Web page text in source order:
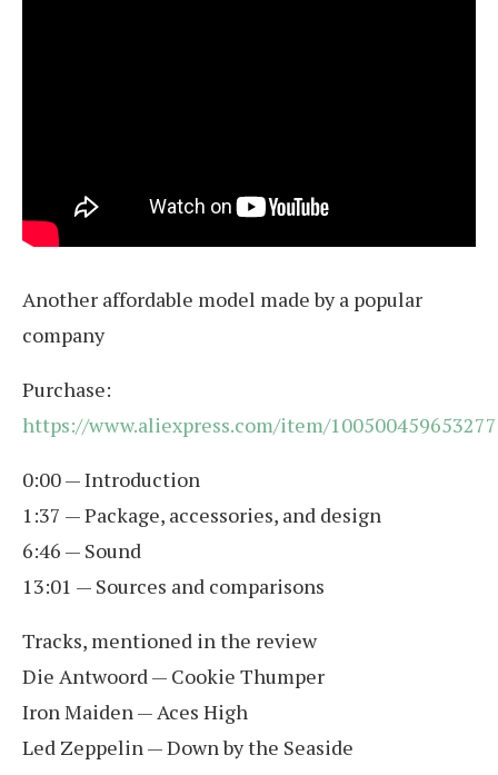
Another affordable model made by a popular
company
Purchase:
https://www.aliexpress.com/item/
0:00 — Introduction
1:37 — Package, accessories, and design
6:46 — Sound
13:01 — Sources and comparisons
Tracks, mentioned in the review
Die Antwoord — Cookie Thumper
Iron Maiden — Aces High
Led Zeppelin — Down by the Seaside